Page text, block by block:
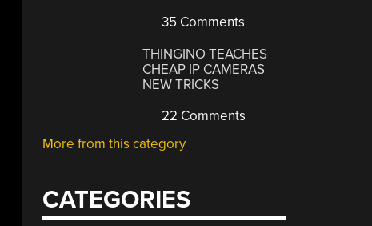
35 Comments
THINGINO TEACHES
CHEAP IP CAMERAS
NEW TRICKS
22 Comments
More from this category
CATEGORIES